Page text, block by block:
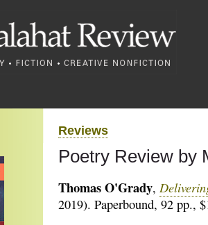
Reviews
Poetry Review by
Thomas O'Grady,
2019). Paperbound, 92 pp.,